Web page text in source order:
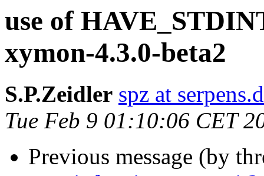
use of
xymon-4.3.0-beta2
S.P.Zeidler spz at
Tue Feb 9 01:10:06 CET
Previous message (by